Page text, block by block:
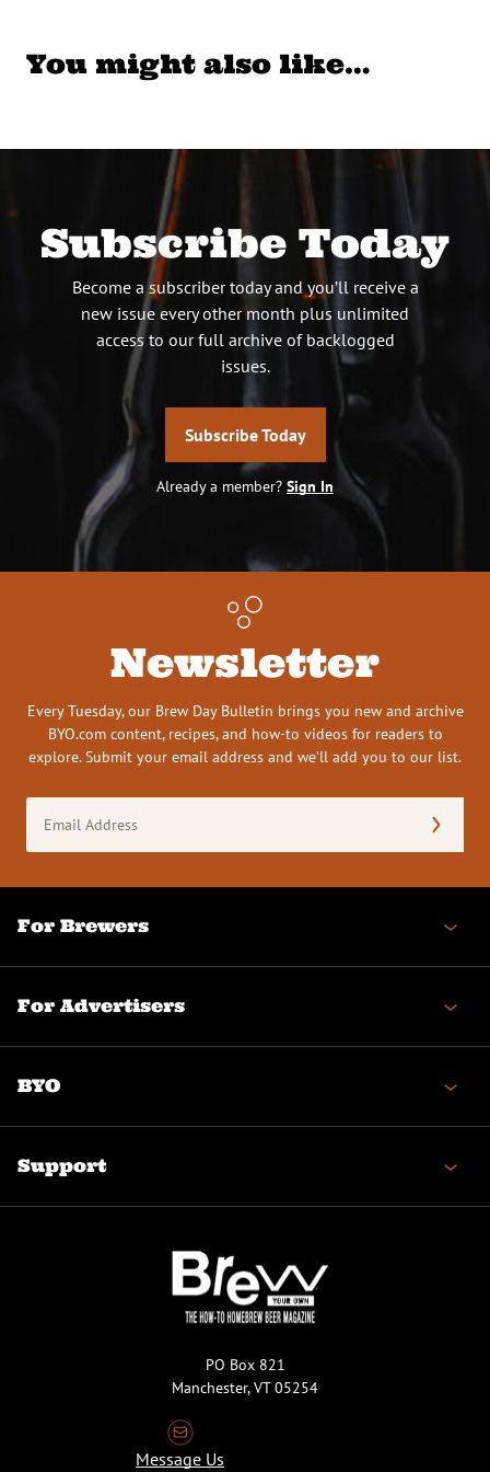
You might also like…
Subscribe Today
Become a subscriber today and you’ll receive a
new issue every other month plus unlimited
access to our full archive of backlogged
issues.
Subscribe Today
Already a member? Sign In
Newsletter
Every Tuesday, our Brew Day Bulletin brings you new and archive
BYO.com content, recipes, and how-to videos for readers to
explore. Submit your email address and we’ll add you to our list.
Address
(Required)
For Brewers
For Advertisers
BYO
Support
PO Box 821
Manchester, VT 05254
Message Us